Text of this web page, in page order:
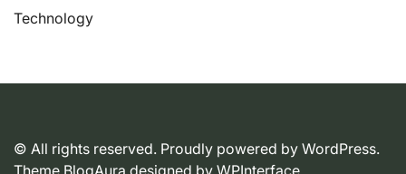
Technology
© All rights reserved. Proudly powered by WordPress.
Theme BlogAura designed by WPInterface